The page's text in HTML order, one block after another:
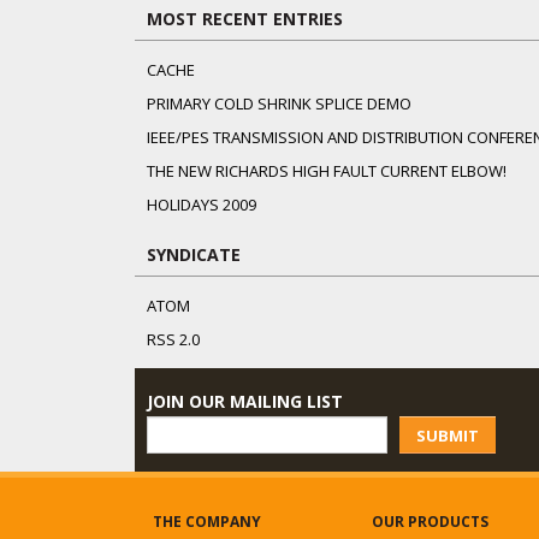
MOST RECENT ENTRIES
CACHE
PRIMARY COLD SHRINK SPLICE DEMO
IEEE/PES TRANSMISSION AND DISTRIBUTION
THE NEW RICHARDS HIGH FAULT CURRENT ELBOW!
HOLIDAYS 2009
SYNDICATE
ATOM
RSS 2.0
JOIN OUR MAILING LIST
SUBMIT
THE COMPANY OUR PRODUCTS